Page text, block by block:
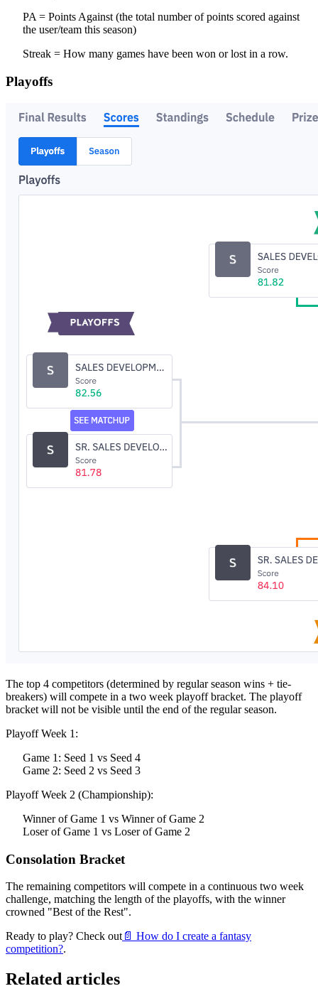
PA = Points Against (the total number of points scored against
the user/team this season)
Streak = How many games have been won or lost in a row.
Playoffs
The top 4 competitors (determined by regular season wins + tie-
breakers) will compete in a two week playoff bracket. The playoff
bracket will not be visible until the end of the regular season.
Playoff Week 1:
Game 1: Seed 1 vs Seed 4
Game 2: Seed 2 vs Seed 3
Playoff Week 2 (Championship):
Winner of Game 1 vs Winner of Game 2
Loser of Game 1 vs Loser of Game 2
Consolation Bracket
The remaining competitors will compete in a continuous two week
challenge, matching the length of the playoffs, with the winner
crowned "Best of the Rest".
Ready to play? Check out 📄 How do I create a fantasy
competition?.
Related articles